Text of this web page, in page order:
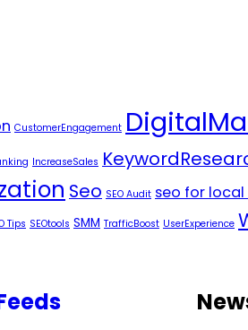
CustomerEngagement
IncreaseSales
Seo SEO Audit seo for local
Tips SEOtools SMM TrafficBoost UserExperience